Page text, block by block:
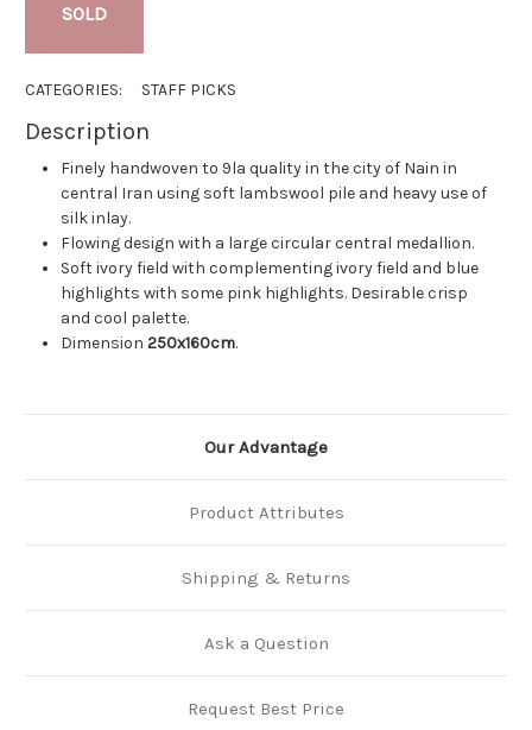
SOLD
CATEGORIES: STAFF PICKS
Description
Finely handwoven to 9la quality in the city of Nain in
central Iran using soft lambswool pile and heavy use of
silk inlay.
Flowing design with a large circular central medallion.
Soft ivory field with complementing ivory field and blue
highlights with some pink highlights. Desirable crisp
and cool palette.
Dimension250x160cm.
Our Advantage
Product Attributes
Shipping & Returns
Ask a Question
Request Best Price